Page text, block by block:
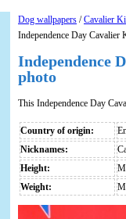
Dog wallpapers /Cavalier
Independence Day Cavalier
Independence
photo
This Independence Day
Country of origin:
Nicknames:
Height:
Weight: